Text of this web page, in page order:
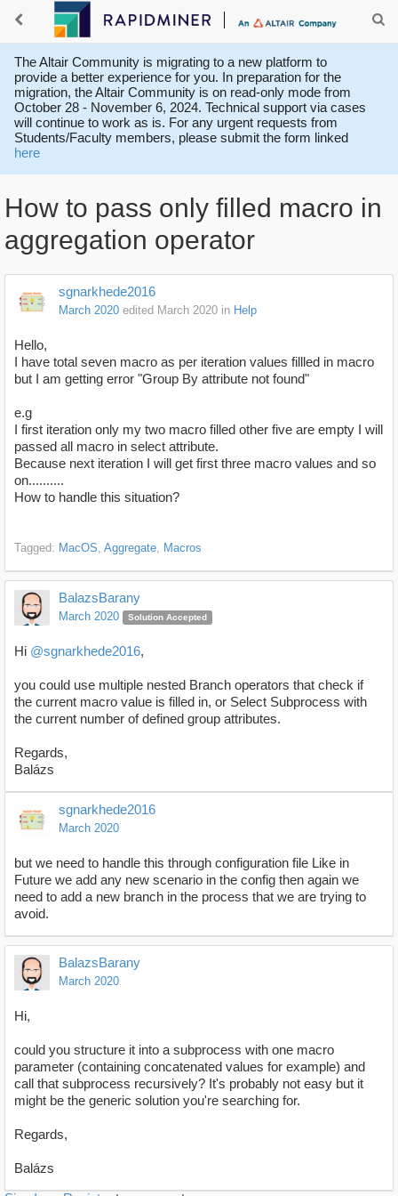
The Altair Community is migrating to a new platform to
provide a better experience for you. In preparation for the
migration, the Altair Community is on read-only mode from
October 28 - November 6, 2024. Technical support via cases
will continue to work as is. For any urgent requests from
Students/Faculty members, please submit the form linked
here
How to pass only filled macro in
aggregation operator
sgnarkhede2016
March 2020 edited March 2020 in Help
Hello,
I have total seven macro as per iteration values fillled in macro
but I am getting error "Group By attribute not found"
e.g
I first iteration only my two macro filled other five are empty I will
passed all macro in select attribute.
Because next iteration I will get first three macro values and so
on..........
How to handle this situation?
Tagged: MacOS Aggregate Macros
BalazsBarany
March 2020 Solution Accepted
Hi @sgnarkhede2016,
you could use multiple nested Branch operators that check if
the current macro value is filled in, or Select Subprocess with
the current number of defined group attributes.
Regards,
Balázs
sgnarkhede2016
March 2020
but we need to handle this through configuration file Like in
Future we add any new scenario in the config then again we
need to add a new branch in the process that we are trying to
avoid.
BalazsBarany
March 2020
Hi,
could you structure it into a subprocess with one macro
parameter (containing concatenated values for example) and
call that subprocess recursively? It's probably not easy but it
might be the generic solution you're searching for.
Regards,
Balázs